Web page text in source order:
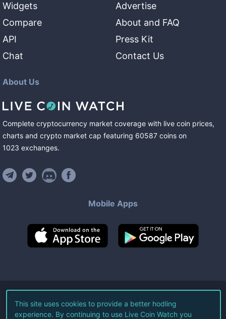
Widgets
Compare
API
Chat
Advertise
About and FAQ
Press Kit
Contact Us
About Us
Complete cryptocurrency market coverage with live coin prices,
charts and crypto market cap featuring 60587 coins on
1023 exchanges.
Mobile Apps
©2026Live Coin Watch LLC.
All Rights Reserved.
This site uses cookies to provide a better hodling
experience. By continuing to use Live Coin Watch you